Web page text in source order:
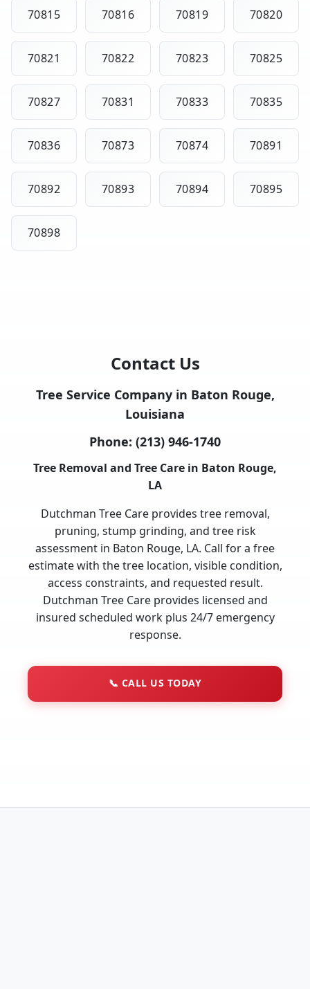
70815 70816 70819 70820
70821 70822 70823 70825
70827 70831 70833 70835
70836 70873 70874 70891
70892 70893 70894 70895
70898
Contact Us
Tree Service Company in Baton Rouge,
Louisiana
Phone: (213) 946-1740
Tree Removal and Tree Care in Baton Rouge,
LA
Dutchman Tree Care provides tree removal,
pruning, stump grinding, and tree risk
assessment in Baton Rouge, LA. Call for a free
estimate with the tree location, visible condition,
access constraints, and requested result.
Dutchman Tree Care provides licensed and
insured scheduled work plus 24/7 emergency
response.
📞 CALL US TODAY